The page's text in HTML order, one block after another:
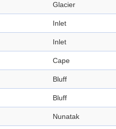
Glacier
Inlet
Inlet
Cape
Bluff
Bluff
Nunatak